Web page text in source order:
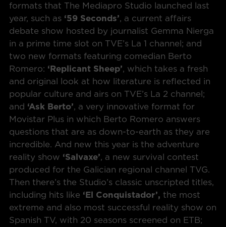
formats that The Mediapro Studio launched last
year, such as ‘59 Seconds’, a current affairs
debate show hosted by journalist Gemma Nierga
in a prime time slot on TVE’s La 1 channel; and
two new formats featuring comedian Berto
Romero: ‘Replicant Sheep’, which takes a fresh
and original look at how literature is reflected in
popular culture and airs on TVE’s La 2 channel;
and ‘Ask Berto’, a very innovative format for
Movistar Plus in which Berto Romero answers
questions that are as down-to-earth as they are
incredible. And new this year is the adventure
reality show ‘Salvaxe’, a new survival contest
produced for the Galician regional channel TVG.
Then there’s the Studio’s classic unscripted titles,
including hits like ‘El Conquistador’, the most
extreme and also most successful reality show on
Spanish TV, with 20 seasons screened on ETB;